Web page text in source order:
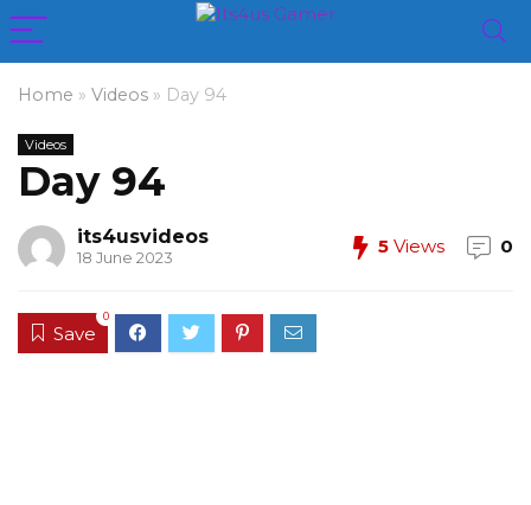
Home » Videos » Day 94
Videos
Day 94
its4usvideos
18 June 2023
5 Views 0
Save
0